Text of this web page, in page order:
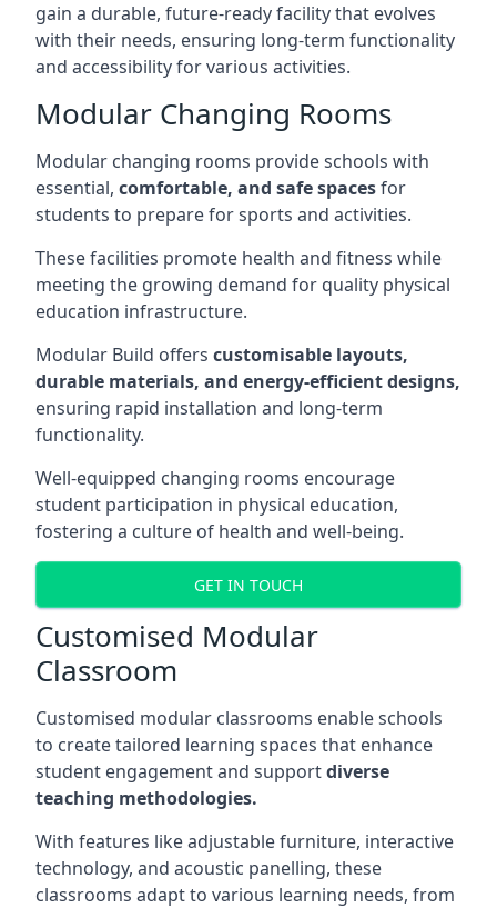
gain a durable, future-ready facility that evolves
with their needs, ensuring long-term functionality
and accessibility for various activities.
Modular Changing Rooms
Modular changing rooms provide schools with
essential, comfortable, and safe spacesfor
students to prepare for sports and activities.
These facilities promote health and fitness while
meeting the growing demand for quality physical
education infrastructure.
Modular Build offers customisable layouts,
durable materials, and energy-efficient designs,
ensuring rapid installation and long-term
functionality.
Well-equipped changing rooms encourage
student participation in physical education,
fostering a culture of health and well-being.
GET IN TOUCH
Customised Modular
Classroom
Customised modular classrooms enable schools
to create tailored learning spaces that enhance
student engagement and supportdiverse
teaching methodologies.
With features like adjustable furniture, interactive
technology, and acoustic panelling, these
classrooms adapt to various learning needs, from